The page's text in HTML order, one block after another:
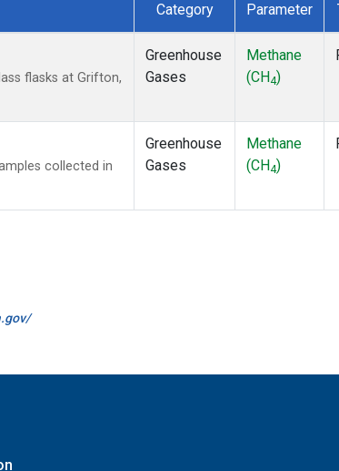
Category Parameter
flasks at Grifton,
Greenhouse
Gases
Methane
(CH4)
collected in
Greenhouse
Gases
Methane
(CH4)